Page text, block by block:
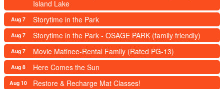
Island Lake
Aug 7 Storytime in the Park
Aug 7 Storytime in the Park - OSAGE PARK (family friendly)
Aug 7 Movie Matinee-Rental Family (Rated PG-13)
Aug 8 Here Comes the Sun
Aug 10 Restore & Recharge Mat Classes!